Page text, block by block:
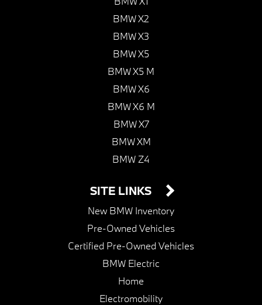
BMW X2
BMW X3
BMW X5
BMW X5 M
BMW X6
BMW X6 M
BMW X7
BMW XM
BMW Z4
SITE LINKS
New BMW Inventory
Pre-Owned Vehicles
Certified Pre-Owned Vehicles
BMW Electric
Home
Electromobility